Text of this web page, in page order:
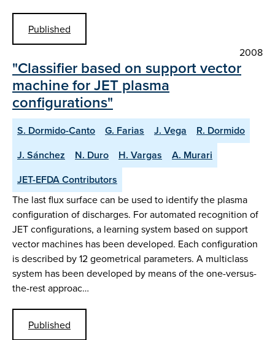
Published
2008
"Classifier based on support vector
machine for JET plasma
configurations"
S. Dormido-Canto G. Farias J. Vega
R. Dormido
J. Sánchez
N. Duro H. Vargas
A. Murari
JET-EFDA Contributors
The last flux surface can be used to identify the plasma
configuration of discharges. For automated recognition of
JET configurations, a learning system based on support
vector machines has been developed. Each configuration
is described by 12 geometrical parameters. A multiclass
system has been developed by means of the one-versus-
the-rest approac…
Published